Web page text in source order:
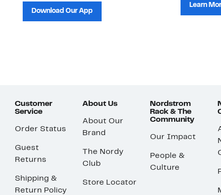
Download Our App
Learn
Customer
Service
Order Status
Guest
Returns
Shipping &
Return Policy
About Us
About Our
Brand
The Nordy
Club
Store Locator
Nordstrom
Rack & The
Community
Our Impact
People &
Culture